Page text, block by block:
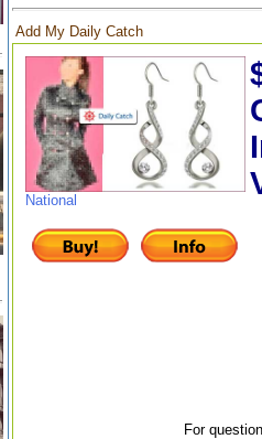
Add My Daily Catch
National
For